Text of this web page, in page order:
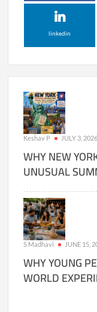
linkedin
Keshav P JULY 3, 2026
WHY NEW
UNUSUAL
S Madhavi JUNE 15,
WHY YOUNG
WORLD